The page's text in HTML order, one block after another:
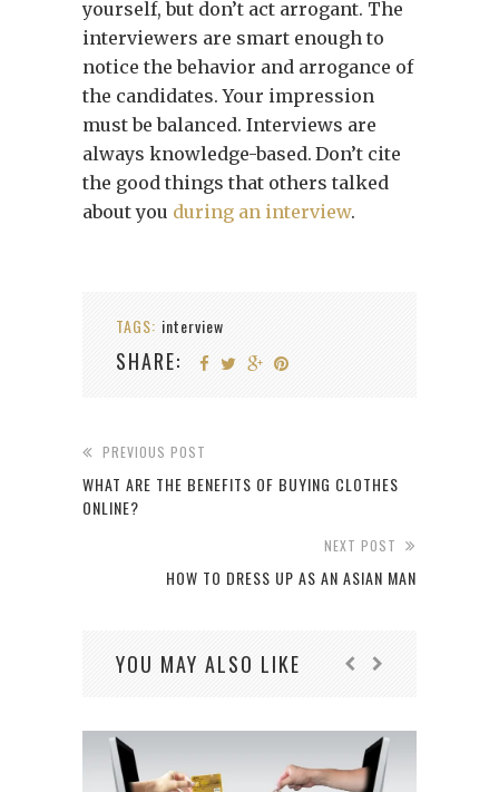
yourself, but don’t act arrogant. The
interviewers are smart enough to
notice the behavior and arrogance of
the candidates. Your impression
must be balanced. Interviews are
always knowledge-based. Don’t cite
the good things that others talked
about you during an interview.
TAGS: interview
SHARE:
PREVIOUS POST
WHAT ARE THE BENEFITS OF BUYING CLOTHES
ONLINE?
NEXT POST
HOW TO DRESS UP AS AN ASIAN MAN
YOU MAY ALSO LIKE